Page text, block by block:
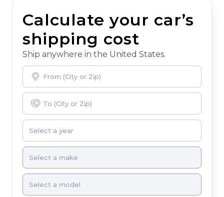
Calculate your car’s
shipping cost
Ship anywhere in the United States.